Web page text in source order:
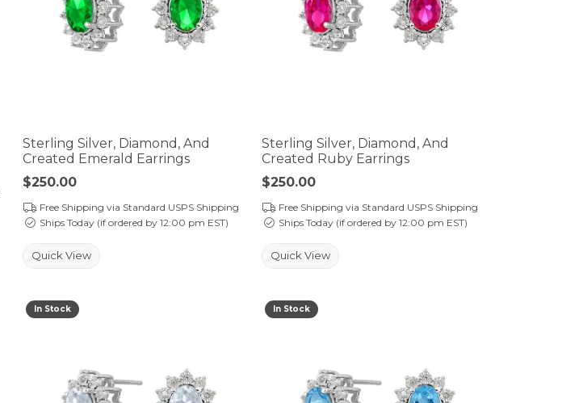
Sterling Silver, Diamond, And
Created Emerald Earrings
Price:
$250.00
Free Shipping via Standard USPS Shipping
Ships Today (if ordered by 12:00 pm EST)
Quick View
Sterling Silver, Diamond, And
Created Ruby Earrings
Price:
$250.00
Free Shipping via Standard USPS Shipping
Ships Today (if ordered by 12:00 pm EST)
Quick View
In Stock In Stock